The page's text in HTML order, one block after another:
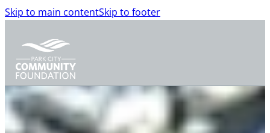
Skip to main contentSkip to footer